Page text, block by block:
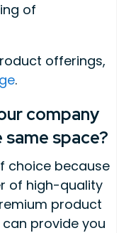
of
offerings,
.
company
space?
choice because
of high-quality
product
provide you